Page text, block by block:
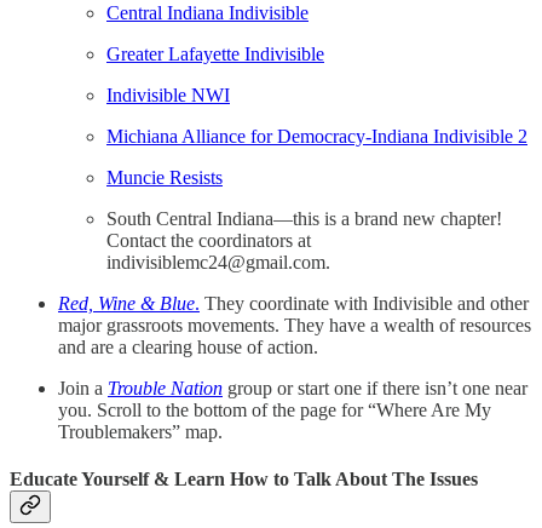
Central Indiana Indivisible
Greater Lafayette Indivisible
Indivisible NWI
Michiana Alliance for Democracy-Indiana Indivisible 2
Muncie Resists
South Central Indiana—this is a brand new chapter!
Contact the coordinators at
indivisiblemc24@gmail.com.
Red, Wine & Blue. They coordinate with Indivisible and other
major grassroots movements. They have a wealth of resources
and are a clearing house of action.
Join a Trouble Nation group or start one if there isn’t one near
you. Scroll to the bottom of the page for “Where Are My
Troublemakers” map.
Educate Yourself & Learn How to Talk About The Issues